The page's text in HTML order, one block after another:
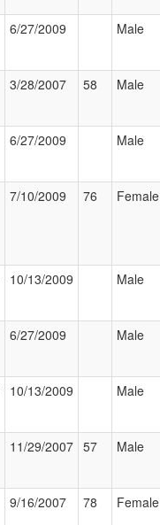
6/27/2009 Male
3/28/2007 58 Male
6/27/2009 Male
7/10/2009 76 Female
10/13/2009 Male
6/27/2009 Male
10/13/2009 Male
11/29/2007 57 Male
9/16/2007 78 Female